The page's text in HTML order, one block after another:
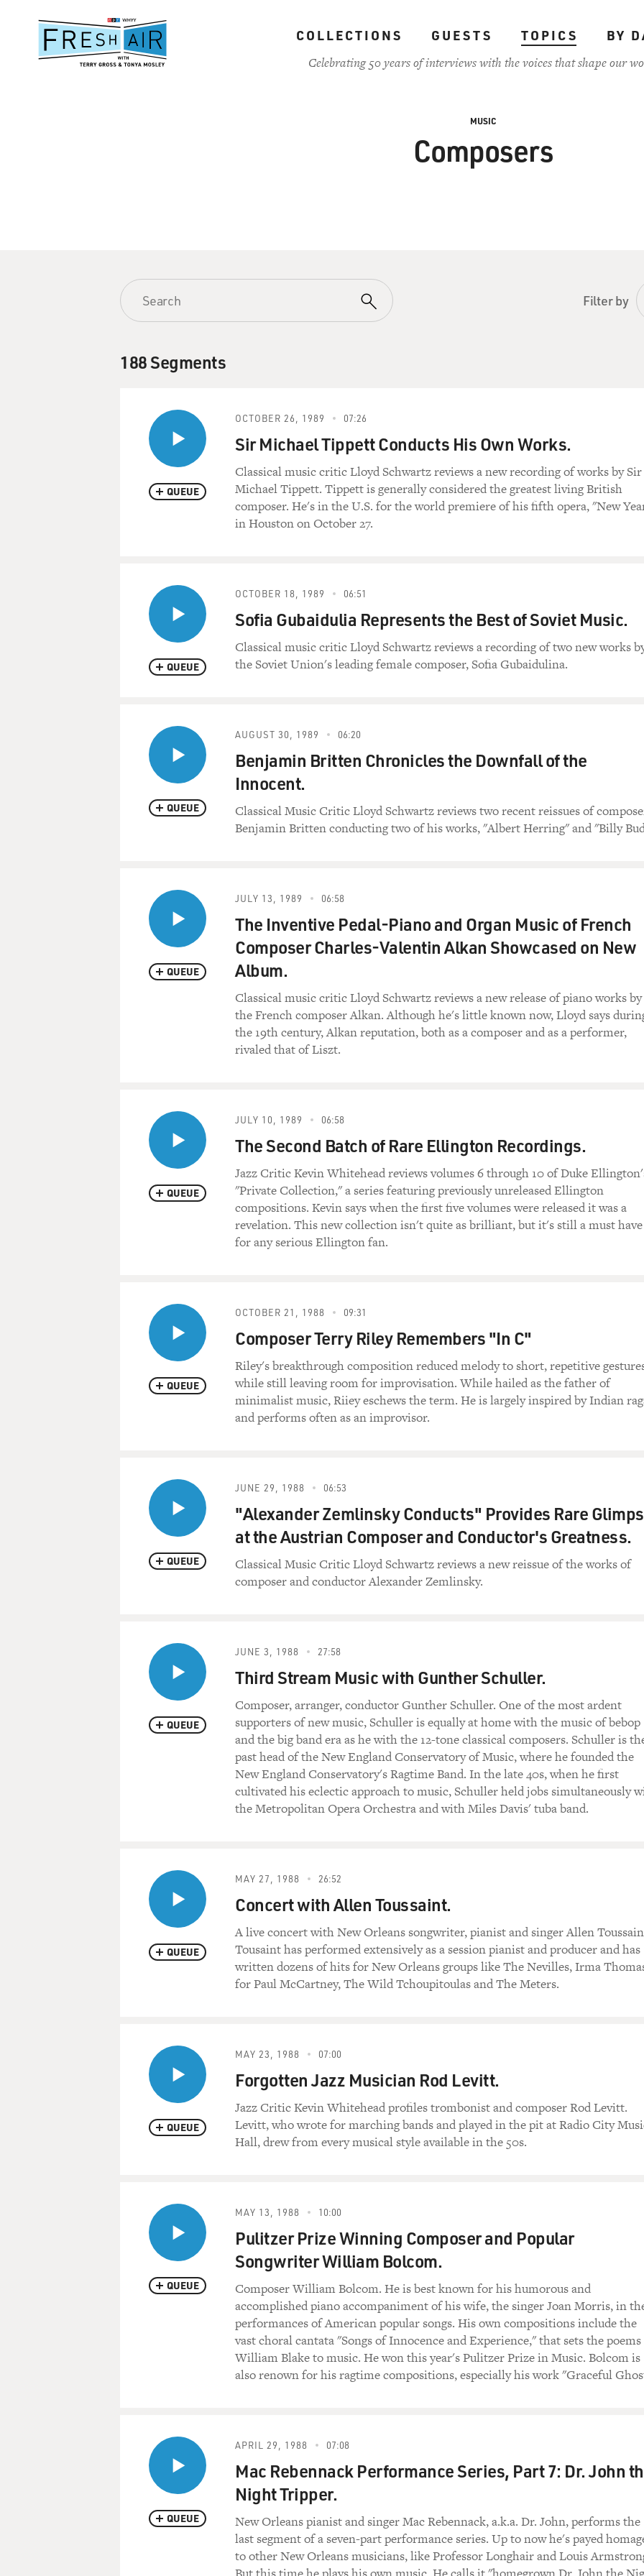
content
COLLECTIONS GUESTS TOPICS
BY
Celebrating 50 years of interviews with the voices that shape our
MUSIC
Composers
Filter by
188 Segments
QUEUE
OCTOBER 26, 1989 07:26
Sir Michael Tippett Conducts His Own Works.
Classical music critic Lloyd Schwartz reviews a new recording of works by Sir
Michael Tippett. Tippett is generally considered the greatest living British
composer. He's in the U.S. for the world premiere of his fifth opera, "New
in Houston on October 27.
QUEUE
OCTOBER 18, 1989 06:51
Sofia Gubaidulia Represents the Best of Soviet Music.
Classical music critic Lloyd Schwartz reviews a recording of two new works
the Soviet Union's leading female composer, Sofia Gubaidulina.
QUEUE
AUGUST 30, 1989 06:20
Benjamin Britten Chronicles the Downfall of the
Innocent.
Classical Music Critic Lloyd Schwartz reviews two recent reissues of
Benjamin Britten conducting two of his works, "Albert Herring" and "Billy
QUEUE
JULY 13, 1989 06:58
The Inventive Pedal-Piano and Organ Music of French
Composer Charles-Valentin Alkan Showcased on New
Album.
Classical music critic Lloyd Schwartz reviews a new release of piano works by
the French composer Alkan. Although he's little known now, Lloyd says
the 19th century, Alkan reputation, both as a composer and as a performer,
rivaled that of Liszt.
QUEUE
JULY 10, 1989 06:58
The Second Batch of Rare Ellington Recordings.
Jazz Critic Kevin Whitehead reviews volumes 6 through 10 of Duke
"Private Collection," a series featuring previously unreleased Ellington
compositions. Kevin says when the first five volumes were released it was a
revelation. This new collection isn't quite as brilliant, but it's still a must have
for any serious Ellington fan.
QUEUE
OCTOBER 21, 1988 09:31
Composer Terry Riley Remembers "In C"
Riley's breakthrough composition reduced melody to short, repetitive
while still leaving room for improvisation. While hailed as the father of
minimalist music, Riiey eschews the term. He is largely inspired by Indian
and performs often as an improvisor.
QUEUE
JUNE 29, 1988 06:53
"Alexander Zemlinsky Conducts" Provides Rare
at the Austrian Composer and Conductor's Greatness.
Classical Music Critic Lloyd Schwartz reviews a new reissue of the works of
composer and conductor Alexander Zemlinsky.
QUEUE
JUNE 3, 1988 27:58
Third Stream Music with Gunther Schuller.
Composer, arranger, conductor Gunther Schuller. One of the most ardent
supporters of new music, Schuller is equally at home with the music of bebop
and the big band era as he with the 12-tone classical composers. Schuller is
past head of the New England Conservatory of Music, where he founded the
New England Conservatory's Ragtime Band. In the late 40s, when he first
cultivated his eclectic approach to music, Schuller held jobs simultaneously
the Metropolitan Opera Orchestra and with Miles Davis' tuba band.
QUEUE
MAY 27, 1988 26:52
Concert with Allen Toussaint.
A live concert with New Orleans songwriter, pianist and singer Allen
Tousaint has performed extensively as a session pianist and producer and has
written dozens of hits for New Orleans groups like The Nevilles, Irma
for Paul McCartney, The Wild Tchoupitoulas and The Meters.
QUEUE
MAY 23, 1988 07:00
Forgotten Jazz Musician Rod Levitt.
Jazz Critic Kevin Whitehead profiles trombonist and composer Rod Levitt.
Levitt, who wrote for marching bands and played in the pit at Radio City
Hall, drew from every musical style available in the 50s.
QUEUE
MAY 13, 1988 10:00
Pulitzer Prize Winning Composer and Popular
Songwriter William Bolcom.
Composer William Bolcom. He is best known for his humorous and
accomplished piano accompaniment of his wife, the singer Joan Morris, in
performances of American popular songs. His own compositions include the
vast choral cantata "Songs of Innocence and Experience," that sets the
William Blake to music. He won this year's Pulitzer Prize in Music. Bolcom is
also renown for his ragtime compositions, especially his work "Graceful
QUEUE
APRIL 29, 1988 07:08
Mac Rebennack Performance Series, Part 7: Dr. John
Night Tripper.
New Orleans pianist and singer Mac Rebennack, a.k.a. Dr. John, performs the
last segment of a seven-part performance series. Up to now he's payed
to other New Orleans musicians, like Professor Longhair and Louis